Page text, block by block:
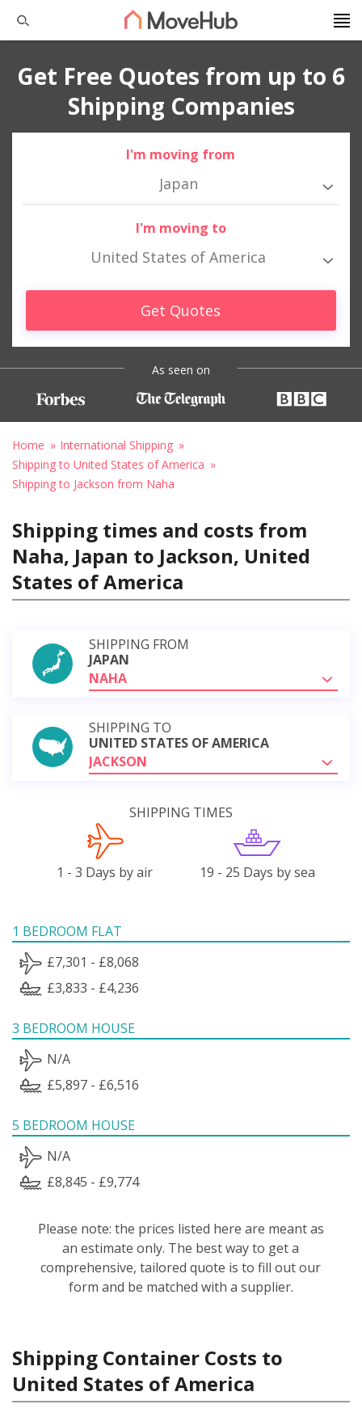
Get Free Quotes from up to 6
Shipping Companies
I'm moving from
Japan
I'm moving to
United States of America
Get Quotes
As seen on
Home
International Shipping
Shipping to United States of America
Shipping to Jackson from Naha
Shipping times and costs from
Naha, Japan to Jackson, United
States of America
SHIPPING FROM
JAPAN
NAHA
SHIPPING TO
UNITED STATES OF AMERICA
JACKSON
SHIPPING TIMES
1 - 3 Days by air 19 - 25 Days by sea
1 BEDROOM FLAT
£7,301 - £8,068
£3,833 - £4,236
3 BEDROOM HOUSE
N/A
£5,897 - £6,516
5 BEDROOM HOUSE
N/A
£8,845 - £9,774
Please note: the prices listed here are meant as
an estimate only. The best way to get a
comprehensive, tailored quote is to fill out our
form and be matched with a supplier.
Shipping Container Costs to
United States of America